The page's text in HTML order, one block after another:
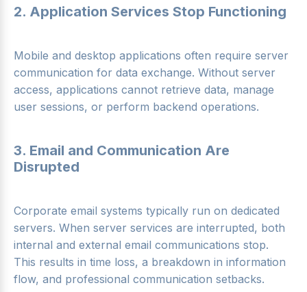
2. Application Services Stop Functioning
Mobile and desktop applications often require server
communication for data exchange. Without server
access, applications cannot retrieve data, manage
user sessions, or perform backend operations.
3. Email and Communication Are
Disrupted
Corporate email systems typically run on dedicated
servers. When server services are interrupted, both
internal and external email communications stop.
This results in time loss, a breakdown in information
flow, and professional communication setbacks.